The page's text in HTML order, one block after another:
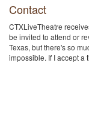
Contact
CTXLiveTheatre
be invited to attend or
Texas, but there's so
impossible. If I accept a